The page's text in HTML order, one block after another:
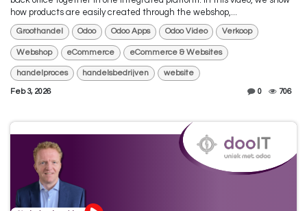
how products are easily created through the webshop,...
Groothandel Odoo Odoo Apps Odoo Video Verkoop
Webshop eCommerce eCommerce & Websites
handelproces handelsbedrijven website
Feb 3, 2026 0 706